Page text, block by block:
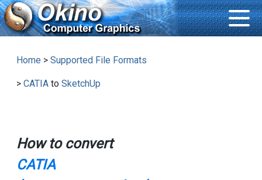
Home > Supported File Formats
> CATIAto SketchUp
How to convert
CATIA